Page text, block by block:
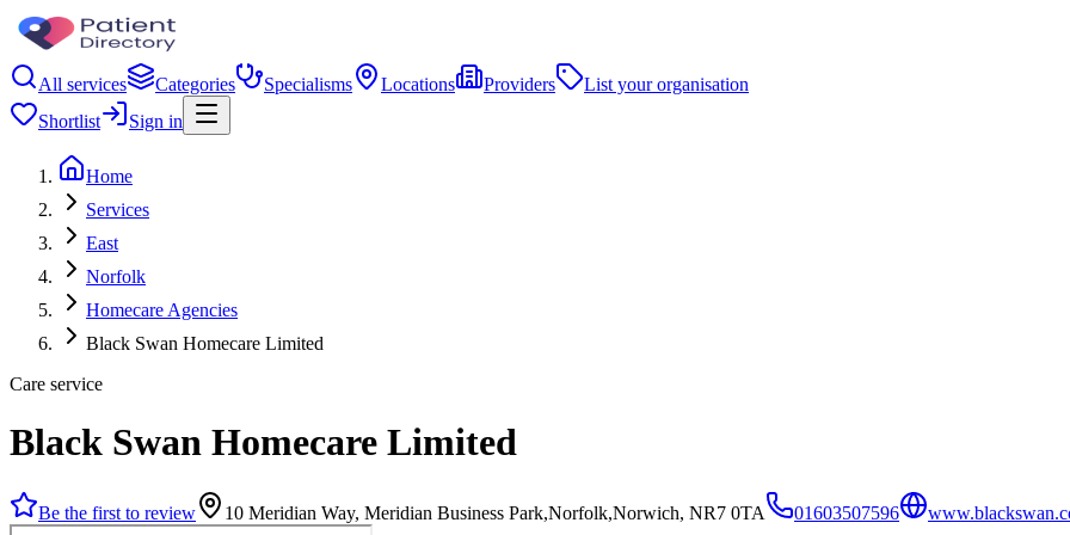
All services Categories Specialisms Locations Providers
List your organisation
Shortlist
Sign in
Home
Services
East
Norfolk
Homecare Agencies
Black Swan Homecare Limited
Care service
Black Swan Homecare Limited
Be the first to review 10 Meridian Way, Meridian Business Park,Norfolk,Norwich, NR7 0TA 01603507596